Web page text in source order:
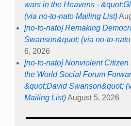
wars in the Heavens -
(via no-to-nato Mailing List)
[no-to-nato] Remaking
Swanson&quot; (via no-to-
6, 2026
[no-to-nato] Nonviolent
the World Social Forum
&quot;David Swanson&quot;
Mailing List)August 5, 2026